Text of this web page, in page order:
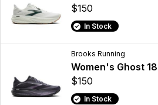
$150
In Stock
Brooks Running
Women's Ghost 18
$150
In Stock